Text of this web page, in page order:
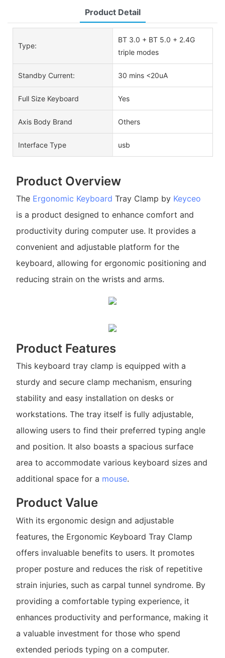
Product Detail
Type:
BT 3.0 + BT 5.0 + 2.4G
triple modes
Standby Current: 30 mins <20uA
Full Size Keyboard Yes
Axis Body Brand Others
Interface Type usb
Product Overview
The Ergonomic Keyboard Tray Clamp by Keyceo
is a product designed to enhance comfort and
productivity during computer use. It provides a
convenient and adjustable platform for the
keyboard, allowing for ergonomic positioning and
reducing strain on the wrists and arms.
Product Features
This keyboard tray clamp is equipped with a
sturdy and secure clamp mechanism, ensuring
stability and easy installation on desks or
workstations. The tray itself is fully adjustable,
allowing users to find their preferred typing angle
and position. It also boasts a spacious surface
area to accommodate various keyboard sizes and
additional space for a mouse.
Product Value
With its ergonomic design and adjustable
features, the Ergonomic Keyboard Tray Clamp
offers invaluable benefits to users. It promotes
proper posture and reduces the risk of repetitive
strain injuries, such as carpal tunnel syndrome. By
providing a comfortable typing experience, it
enhances productivity and performance, making it
a valuable investment for those who spend
extended periods typing on a computer.